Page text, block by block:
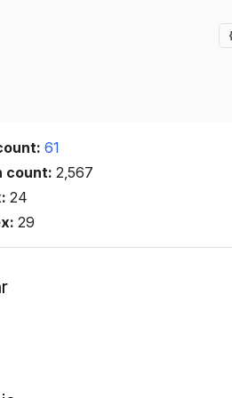
61
count:2,567
24
29